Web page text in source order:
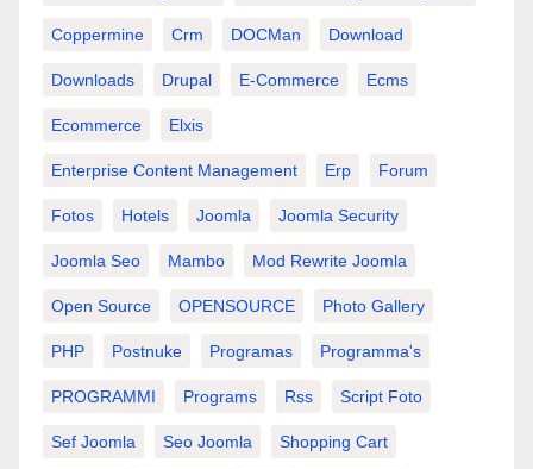
Coppermine Crm DOCMan Download
Downloads Drupal E-Commerce Ecms
Ecommerce Elxis
Enterprise Content Management Erp Forum
Fotos Hotels Joomla Joomla Security
Joomla Seo Mambo Mod Rewrite Joomla
Open Source OPENSOURCE Photo Gallery
PHP Postnuke Programas Programma's
PROGRAMMI Programs Rss Script Foto
Sef Joomla Seo Joomla Shopping Cart